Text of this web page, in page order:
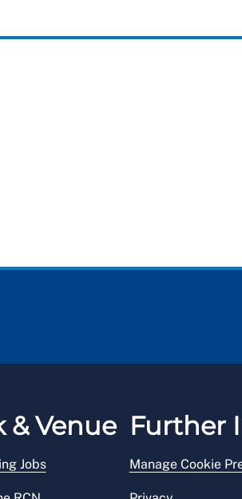
& Venue
Jobs
Further
Manage Cookie